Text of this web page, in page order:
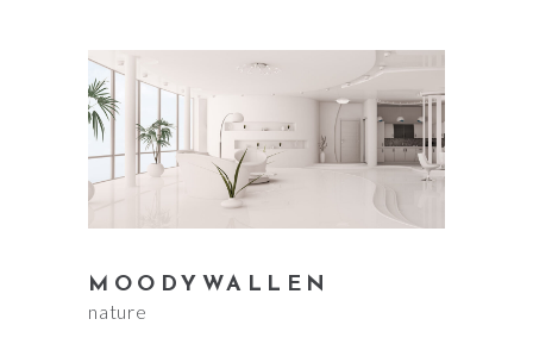
MOODYWALLEN
nature